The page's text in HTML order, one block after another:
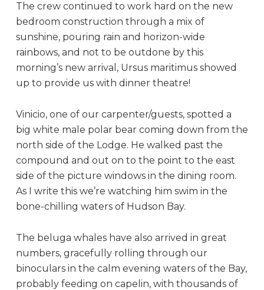
The crew continued to work hard on the new
bedroom construction through a mix of
sunshine, pouring rain and horizon-wide
rainbows, and not to be outdone by this
morning’s new arrival, Ursus maritimus showed
up to provide us with dinner theatre!
Vinicio, one of our carpenter/guests, spotted a
big white male polar bear coming down from the
north side of the Lodge. He walked past the
compound and out on to the point to the east
side of the picture windows in the dining room.
As I write this we’re watching him swim in the
bone-chilling waters of Hudson Bay.
The beluga whales have also arrived in great
numbers, gracefully rolling through our
binoculars in the calm evening waters of the Bay,
probably feeding on capelin, with thousands of